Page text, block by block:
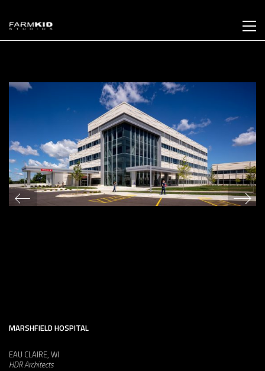
MARSHFIELD HOSPITAL
EAU CLAIRE, WI
HDR Architects